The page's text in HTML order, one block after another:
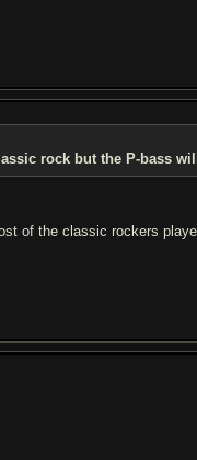
rock but the P-bass
of the classic rockers